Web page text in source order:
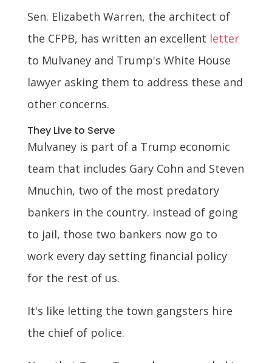
Sen. Elizabeth Warren, the architect of
the CFPB, has written an excellent letter
to Mulvaney and Trump's White House
lawyer asking them to address these and
other concerns.
They Live to Serve
Mulvaney is part of a Trump economic
team that includes Gary Cohn and Steven
Mnuchin, two of the most predatory
bankers in the country. instead of going
to jail, those two bankers now go to
work every day setting financial policy
for the rest of us.
It's like letting the town gangsters hire
the chief of police.